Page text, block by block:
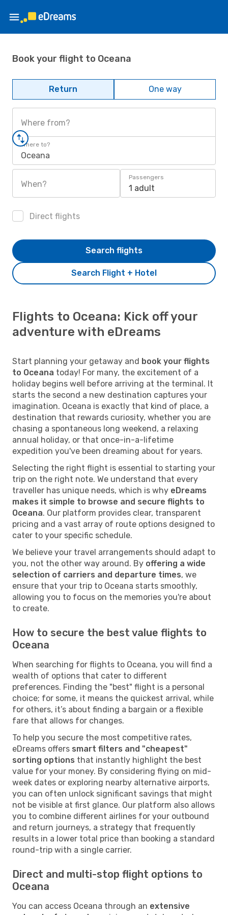
Book your flight to Oceana
Return One way
Where from?
Where to?
Oceana
When?
Passengers
1 adult
Direct flights
Search Flight + Hotel
Search flights
Flights to Oceana: Kick off your
adventure with eDreams
Start planning your getaway and book your flights
to Oceana today! For many, the excitement of a
holiday begins well before arriving at the terminal. It
starts the second a new destination captures your
imagination. Oceana is exactly that kind of place, a
destination that rewards curiosity, whether you are
chasing a spontaneous long weekend, a relaxing
annual holiday, or that once-in-a-lifetime
expedition you've been dreaming about for years.
Selecting the right flight is essential to starting your
trip on the right note. We understand that every
traveller has unique needs, which is why eDreams
makes it simple to browse and secure flights to
Oceana. Our platform provides clear, transparent
pricing and a vast array of route options designed to
cater to your specific schedule.
We believe your travel arrangements should adapt to
you, not the other way around. By offering a wide
selection of carriers and departure times, we
ensure that your trip to Oceana starts smoothly,
allowing you to focus on the memories you're about
to create.
How to secure the best value flights to
Oceana
When searching for flights to Oceana, you will find a
wealth of options that cater to different
preferences. Finding the "best" flight is a personal
choice; for some, it means the quickest arrival, while
for others, it’s about finding a bargain or a flexible
fare that allows for changes.
To help you secure the most competitive rates,
eDreams offers smart filters and "cheapest"
sorting options that instantly highlight the best
value for your money. By considering flying on mid-
week dates or exploring nearby alternative airports,
you can often unlock significant savings that might
not be visible at first glance. Our platform also allows
you to combine different airlines for your outbound
and return journeys, a strategy that frequently
results in a lower total price than booking a standard
round-trip with a single carrier.
Direct and multi-stop flight options to
Oceana
You can access Oceana through an extensive